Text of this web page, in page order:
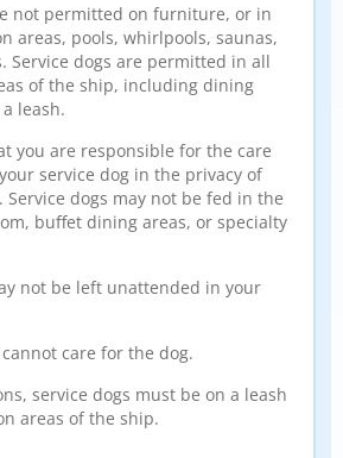
not permitted on furniture, or in
areas, pools, whirlpools, saunas,
Service dogs are permitted in all
of the ship, including dining
leash.
you are responsible for the care
service dog in the privacy of
Service dogs may not be fed in the
buffet dining areas, or specialty
not be left unattended in your
cannot care for the dog.
service dogs must be on a leash
areas of the ship.